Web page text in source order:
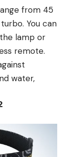
from 45
You can
lamp or
remote.
water,